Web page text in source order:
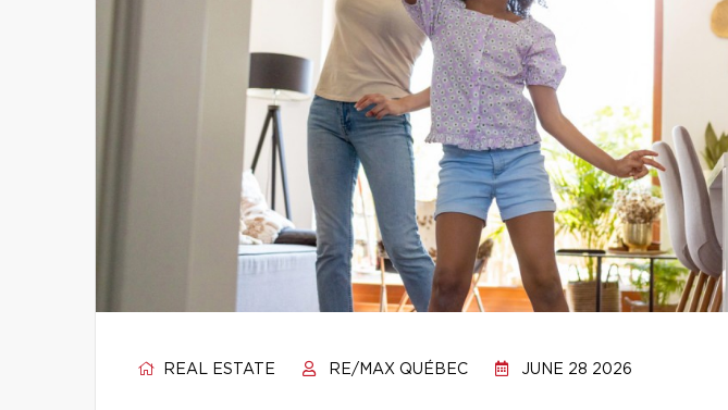
REAL ESTATE RE/MAX QUÉBEC JUNE 28 2026